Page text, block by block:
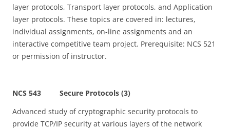
layer protocols, Transport layer protocols, and Application
layer protocols. These topics are covered in: lectures,
individual assignments, on-line assignments and an
interactive competitive team project. Prerequisite: NCS 521
or permission of instructor.
NCS 543 Secure Protocols (3)
Advanced study of cryptographic security protocols to
provide TCP/IP security at various layers of the network